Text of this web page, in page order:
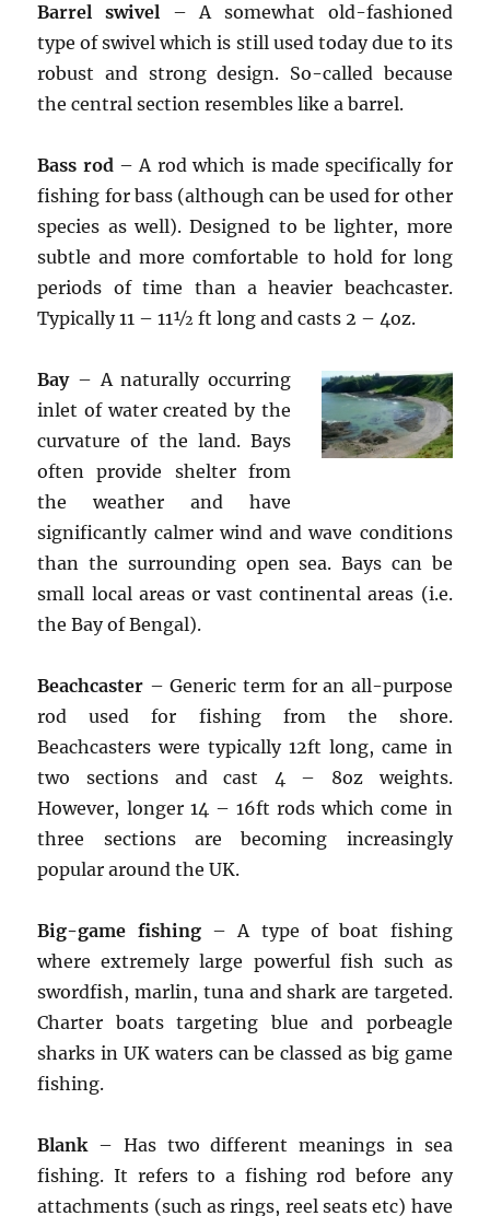
Barrel swivel – A somewhat old-fashioned
type of swivel which is still used today due to its
robust and strong design. So-called because
the central section resembles like a barrel.
Bass rod– A rod which is made specifically for
fishing for bass (although can be used for other
species as well). Designed to be lighter, more
subtle and more comfortable to hold for long
periods of time than a heavier beachcaster.
Typically 11 – 11½ ft long and casts 2 – 4oz.
Bay– A naturally occurring
inlet of water created by the
curvature of the land. Bays
often provide shelter from
the weather and have
significantly calmer wind and wave conditions
than the surrounding open sea. Bays can be
small local areas or vast continental areas (i.e.
the Bay of Bengal).
Beachcaster – Generic term for an all-purpose
rod used for fishing from the shore.
Beachcasters were typically 12ft long, came in
two sections and cast 4 – 8oz weights.
However, longer 14 – 16ft rods which come in
three sections are becoming increasingly
popular around the UK.
Big-game fishing– A type of boat fishing
where extremely large powerful fish such as
swordfish, marlin, tuna and shark are targeted.
Charter boats targeting blue and porbeagle
sharks in UK waters can be classed as big game
fishing.
Blank– Has two different meanings in sea
fishing. It refers to a fishing rod before any
attachments (such as rings, reel seats etc) have